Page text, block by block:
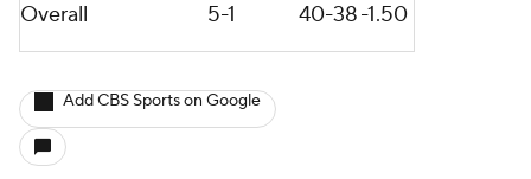
Overall
5-1 40-38-1.50
Add CBS Sports on Google